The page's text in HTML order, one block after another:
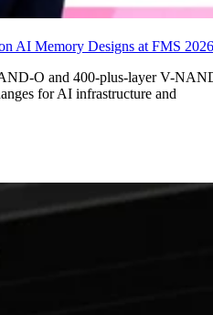
AI Memory Designs at FMS 2026
O and 400-plus-layer V-
for AI infrastructure and